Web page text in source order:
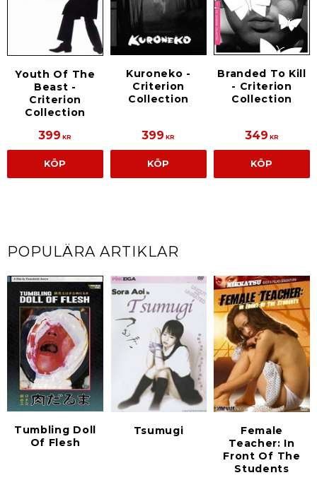
Youth Of The
Beast -
Criterion
Collection
399 KR
KÖP
Kuroneko -
Criterion
Collection
399 KR
KÖP
Branded To Kill
- Criterion
Collection
349 KR
KÖP
POPULÄRA ARTIKLAR
Tumbling Doll
Of Flesh
Tsumugi
Female
Teacher: In
Front Of The
Students